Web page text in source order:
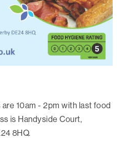
10am - 2pm with last food
is Handyside Court,
8HQ.